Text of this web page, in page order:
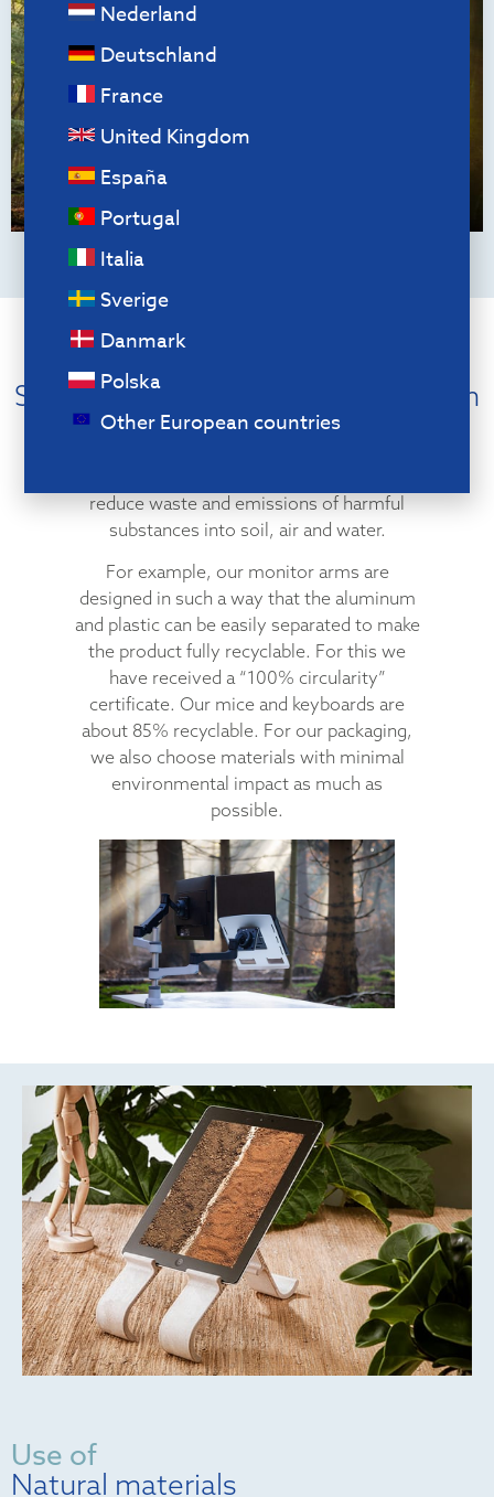
Nederland
Deutschland
Other European countries
France
United Kingdom
España
Portugal
Italia
Sverige
Danmark
PolskaCircular products
Sustainability starts with the design
We consider the principles of “Circular
reduce waste and emissions of harmful
substances into soil, air and water.
For example, our monitor arms are
designed in such a way that the aluminum
and plastic can be easily separated to make
the product fully recyclable. For this we
have received a “100% circularity”
certificate. Our mice and keyboards are
about 85% recyclable. For our packaging,
we also choose materials with minimal
environmental impact as much as
possible.
Use of
Natural materials